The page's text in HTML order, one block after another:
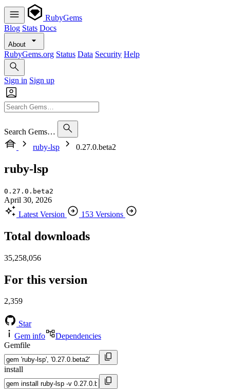
RubyGems
Blog Stats Docs
About
RubyGems.org Status Data Security Help
Sign in Sign up
Search Gems…
ruby-lsp
0.27.0.beta2
ruby-lsp
0.27.0.beta2
April 30, 2026
Latest Version
153 Versions
Total downloads
35,258,056
For this version
2,359
Star
Gem info
Dependencies
Gemfile
install